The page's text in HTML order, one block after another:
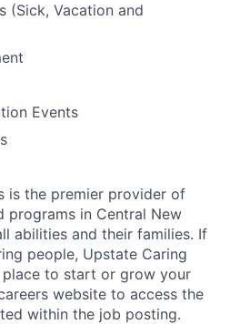
(Sick, Vacation and
Events
is the premier provider of
programs in Central New
abilities and their families. If
people, Upstate Caring
place to start or grow your
website to access the
within the job posting.